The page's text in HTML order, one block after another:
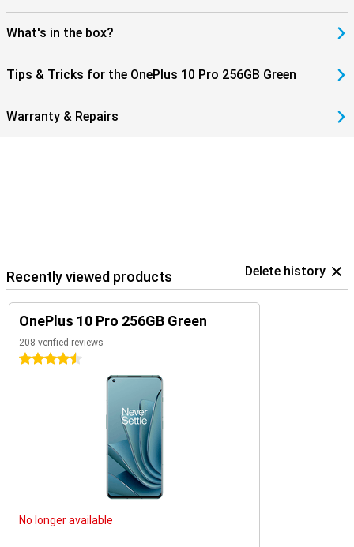
What's in the box?
Tips & Tricks for the OnePlus 10 Pro 256GB Green
Warranty & Repairs
Recently viewed products Delete history
OnePlus 10 Pro 256GB Green
208 verified reviews
4.5 stars
No longer available